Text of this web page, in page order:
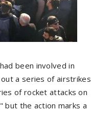
been involved in
a series of airstrikes
of rocket attacks on
but the action marks a